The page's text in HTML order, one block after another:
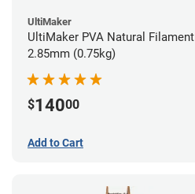
UltiMaker
UltiMaker PVA Natural
2.85mm (0.75kg)
$14000
Add to Cart